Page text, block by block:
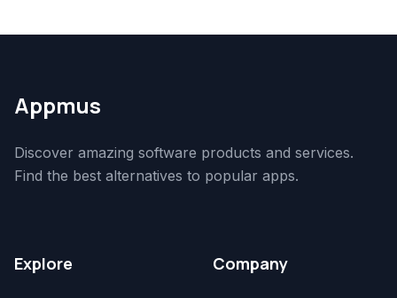
Appmus
Discover amazing software products and services.
Find the best alternatives to popular apps.
Explore Company